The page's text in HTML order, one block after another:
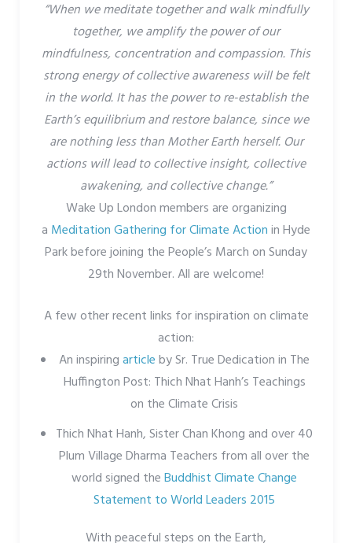
“When we meditate together and walk mindfully
together, we amplify the power of our
mindfulness, concentration and compassion. This
strong energy of collective awareness will be felt
in the world. It has the power to re-establish the
Earth’s equilibrium and restore balance, since we
are nothing less than Mother Earth herself. Our
actions will lead to collective insight, collective
awakening, and collective change.”
Wake Up London members are organizing
a Meditation Gathering for Climate Actionin Hyde
Park before joining the People’s March on Sunday
29th November. All are welcome!
A few other recent links for inspiration on climate
action:
An inspiringarticleby Sr. True Dedication in The
Huffington Post: Thich Nhat Hanh’s Teachings
on the Climate Crisis
Thich Nhat Hanh, Sister Chan Khong and over 40
Plum Village Dharma Teachers from all over the
world signed theBuddhist Climate Change
Statement to World Leaders 2015
With peaceful steps on the Earth,